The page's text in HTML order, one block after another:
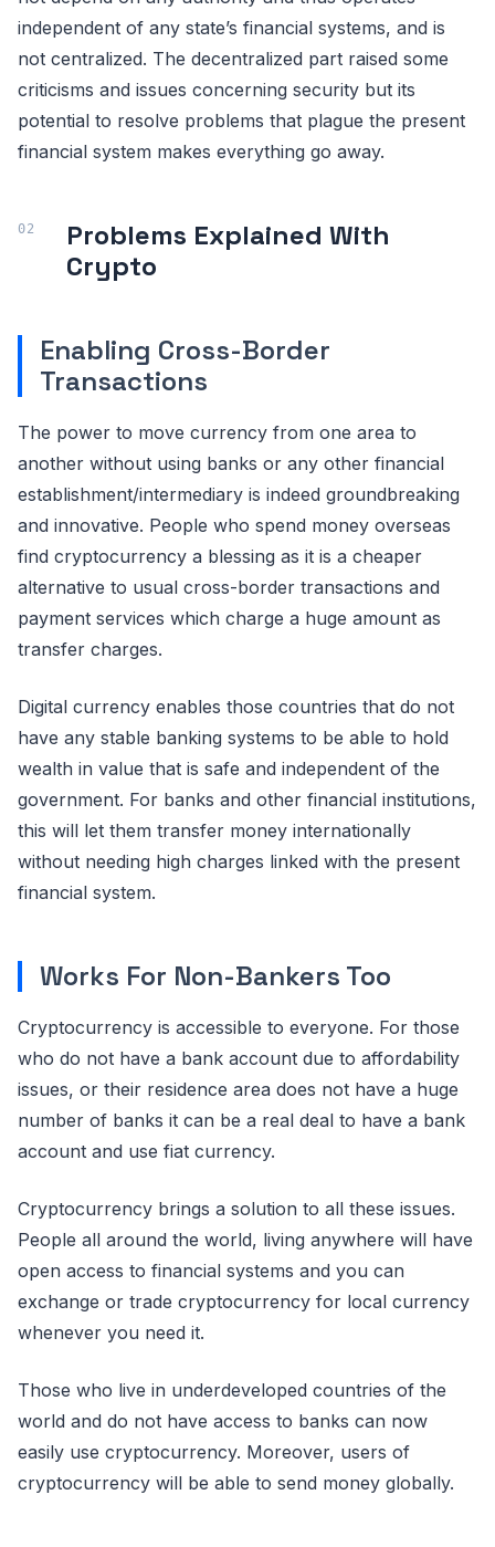
independent of any state’s financial systems, and is
not centralized. The decentralized part raised some
criticisms and issues concerning security but its
potential to resolve problems that plague the present
financial system makes everything go away.
Problems Explained With
Crypto
Enabling Cross-Border
Transactions
The power to move currency from one area to
another without using banks or any other financial
establishment/intermediary is indeed groundbreaking
and innovative. People who spend money overseas
find cryptocurrency a blessing as it is a cheaper
alternative to usual cross-border transactions and
payment services which charge a huge amount as
transfer charges.
Digital currency enables those countries that do not
have any stable banking systems to be able to hold
wealth in value that is safe and independent of the
government. For banks and other financial institutions,
this will let them transfer money internationally
without needing high charges linked with the present
financial system.
Works For Non-Bankers Too
Cryptocurrency is accessible to everyone. For those
who do not have a bank account due to affordability
issues, or their residence area does not have a huge
number of banks it can be a real deal to have a bank
account and use fiat currency.
Cryptocurrency brings a solution to all these issues.
People all around the world, living anywhere will have
open access to financial systems and you can
exchange or trade cryptocurrency for local currency
whenever you need it.
Those who live in underdeveloped countries of the
world and do not have access to banks can now
easily use cryptocurrency. Moreover, users of
cryptocurrency will be able to send money globally.